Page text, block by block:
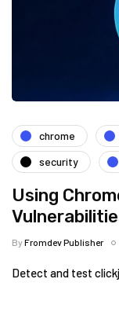
chrome
security
Using
ByFromdev Publisher
Detect and test